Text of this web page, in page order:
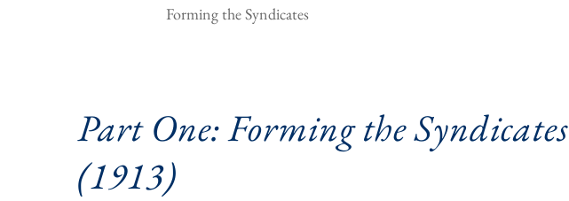
Forming the Syndicates
Part One: Forming the Syndicates
(1913)